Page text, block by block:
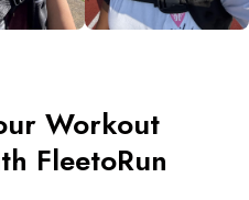
Workout
FleetoRun